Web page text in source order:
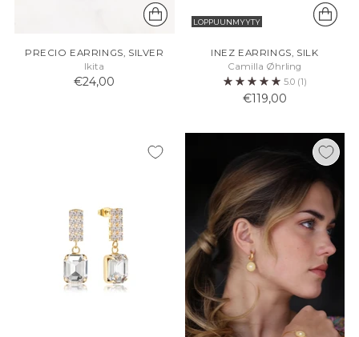
PRECIO EARRINGS, SILVER
Ikita
€24,00
LOPPUUNMYYTY
INEZ EARRINGS, SILK
Camilla Øhrling
5.0 (1)
€119,00